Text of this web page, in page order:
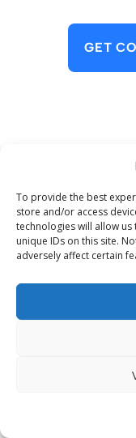
To provide the best
store and/or access
technologies will allow
unique IDs on this site.
adversely affect certain
GET